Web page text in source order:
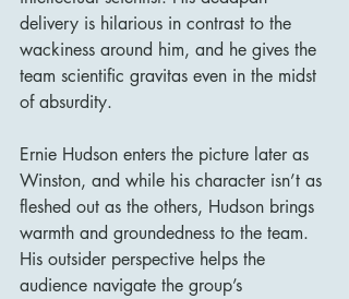
delivery is hilarious in contrast to the
wackiness around him, and he gives the
team scientific gravitas even in the midst
of absurdity.
Ernie Hudson enters the picture later as
Winston, and while his character isn’t as
fleshed out as the others, Hudson brings
warmth and groundedness to the team.
His outsider perspective helps the
audience navigate the group’s